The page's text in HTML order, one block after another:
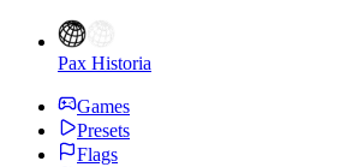
Pax Historia
Games
Presets
Flags